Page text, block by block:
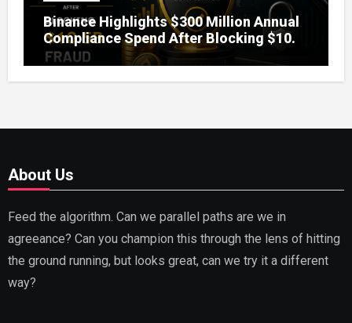
Binance Highlights $300 Million Annual
Compliance Spend After Blocking $10.5
Billion in Fraud
About Us
Feed the algorithm. Can we parallel paths are we in
agreeance? Can you champion this through the lens of hitting
the ground running, but looks great, can we try it a different
way?